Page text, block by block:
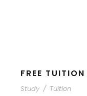
FREE
Study / Tuition